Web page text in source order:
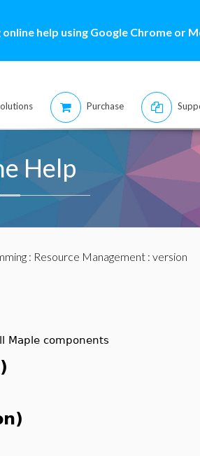
help using Google Chrome or
Purchase
Help
: Resource Management: version
Maple components